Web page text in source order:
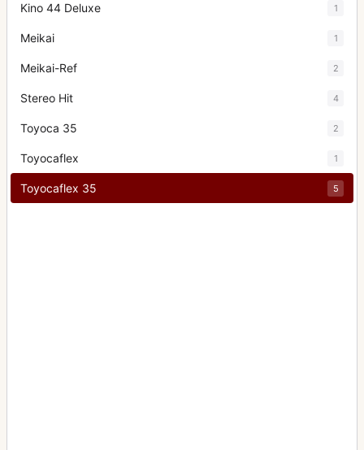
Kino 44 Deluxe 1
Meikai 1
Meikai-Ref 2
Stereo Hit 4
Toyoca 35 2
Toyocaflex 1
Toyocaflex 35 5